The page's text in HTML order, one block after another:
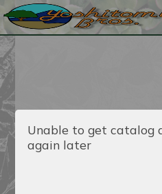
Catalog
Unable to get catalog
again later